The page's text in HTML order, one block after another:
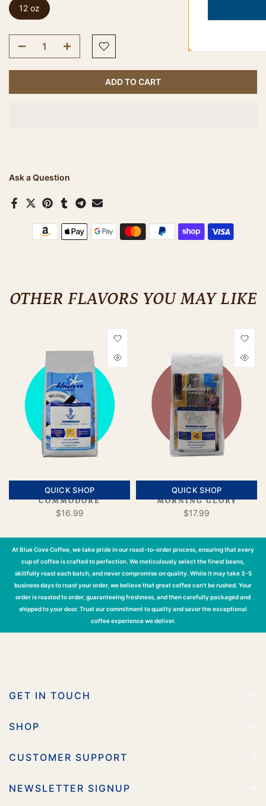
12 oz
ADD TO CART
Ask a Question
OTHER FLAVORS YOU MAY LIKE
QUICK SHOP
COMMODORE
$16.99
QUICK SHOP
MORNING GLORY
$17.99
At Blue Cove Coffee, we take pride in our roast-to-order process, ensuring that every
cup of coffee is crafted to perfection. We meticulously select the finest beans,
skillfully roast each batch, and never compromise on quality. While it may take 3-5
business days to roast your order, we believe that great coffee can't be rushed. Your
order is roasted to order, guaranteeing freshness, and then carefully packaged and
shipped to your door. Trust our commitment to quality and savor the exceptional
coffee experience we deliver.
GET IN TOUCH
SHOP
CUSTOMER SUPPORT
NEWSLETTER SIGNUP